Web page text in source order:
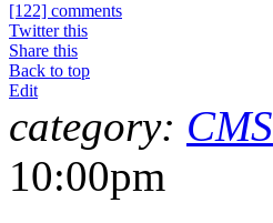
[122] comments
Twitter this
Share this
Back to top
Edit
category: CMS
10:00pm